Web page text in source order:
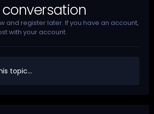
and register later. If you have an account,
with your account.
topic...